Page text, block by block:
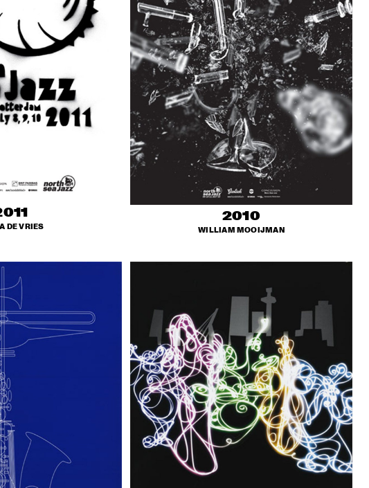
DE VRIES
2010
WILLIAM MOOIJMAN